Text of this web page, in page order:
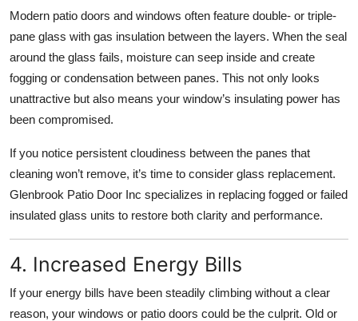
Modern patio doors and windows often feature double- or triple-
pane glass with gas insulation between the layers. When the seal
around the glass fails, moisture can seep inside and create
fogging or condensation between panes. This not only looks
unattractive but also means your window’s insulating power has
been compromised.
If you notice persistent cloudiness between the panes that
cleaning won’t remove, it’s time to consider glass replacement.
Glenbrook Patio Door Inc specializes in replacing fogged or failed
insulated glass units to restore both clarity and performance.
4. Increased Energy Bills
If your energy bills have been steadily climbing without a clear
reason, your windows or patio doors could be the culprit. Old or